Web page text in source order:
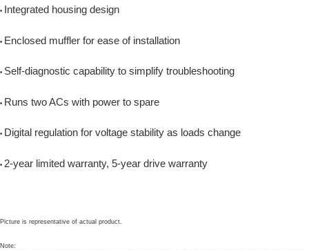
• Integrated housing design
• Enclosed muffler for ease of installation
• Self-diagnostic capability to simplify troubleshooting
• Runs two ACs with power to spare
• Digital regulation for voltage stability as loads change
• 2-year limited warranty, 5-year drive warranty
Picture is representative of actual product.
Note: